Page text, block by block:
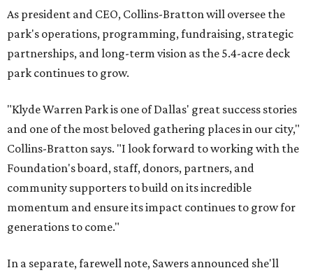
As president and CEO, Collins-Bratton will oversee the
park's operations, programming, fundraising, strategic
partnerships, and long-term vision as the 5.4-acre deck
park continues to grow.
"Klyde Warren Park is one of Dallas' great success stories
and one of the most beloved gathering places in our city,"
Collins-Bratton says. "I look forward to working with the
Foundation's board, staff, donors, partners, and
community supporters to build on its incredible
momentum and ensure its impact continues to grow for
generations to come."
In a separate, farewell note, Sawers announced she'll